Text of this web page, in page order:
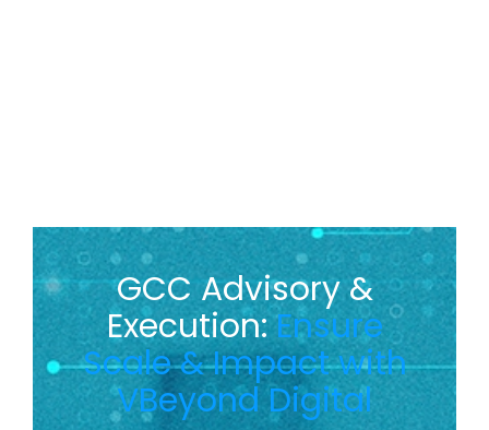
GCC Advisory &
Execution: Ensure
Scale & Impact with
VBeyond Digital